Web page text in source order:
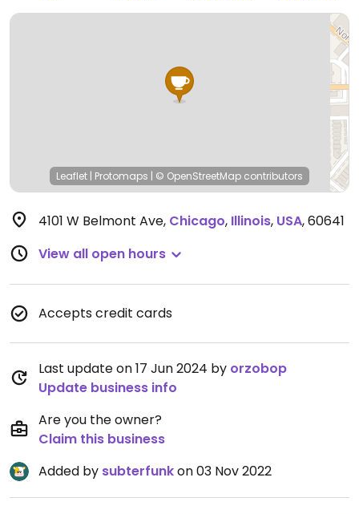
Leaflet | Protomaps | © OpenStreetMap contributors
4101 W Belmont Ave, Chicago, Illinois, USA,60641
View all open hours
Accepts credit cards
Last update on 17 Jun 2024 by orzobop
Update business info
Are you the owner?
Claim this business
Added by subterfunkon 03 Nov 2022